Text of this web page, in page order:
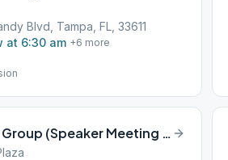
Blvd, Tampa, FL, 33611
at 6:30 am +6 more
Sobrenity Group (Speaker Meeting Last Monday of each Month)